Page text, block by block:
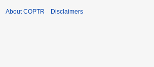
About COPTR Disclaimers